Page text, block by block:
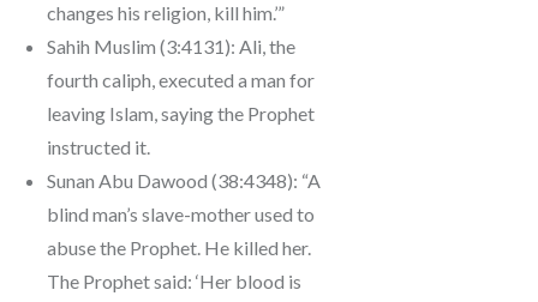
changes his religion, kill him.’”
Sahih Muslim (3:4131): Ali, the
fourth caliph, executed a man for
leaving Islam, saying the Prophet
instructed it.
Sunan Abu Dawood (38:4348): “A
blind man’s slave-mother used to
abuse the Prophet. He killed her.
The Prophet said: ‘Her blood is